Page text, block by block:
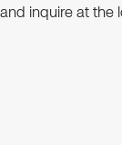
inquire at the